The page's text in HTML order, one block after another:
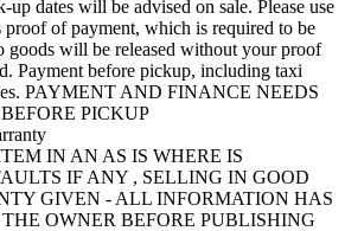
up dates will be advised on sale. Please use
proof of payment, which is required to be
goods will be released without your proof
Payment before pickup, including taxi
PAYMENT AND FINANCE NEEDS
PICKUP
IN AN AS IS WHERE IS
IF ANY , SELLING IN GOOD
GIVEN - ALL INFORMATION HAS
OWNER BEFORE PUBLISHING